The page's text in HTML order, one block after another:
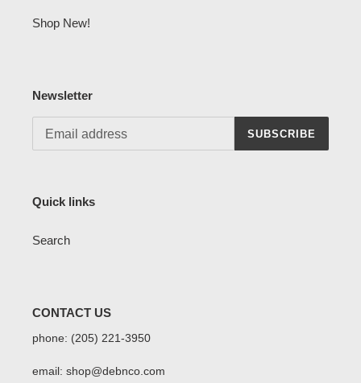
Shop New!
Newsletter
SUBSCRIBE
Quick links
Search
CONTACT US
phone: (205) 221-3950
email: shop@debnco.com